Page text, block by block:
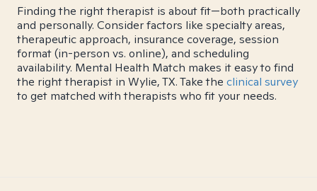
Finding the right therapist is about fit—both practically
and personally. Consider factors like specialty areas,
therapeutic approach, insurance coverage, session
format (in-person vs. online), and scheduling
availability. Mental Health Match makes it easy to find
the right therapist in Wylie, TX. Take the clinical survey
to get matched with therapists who fit your needs.